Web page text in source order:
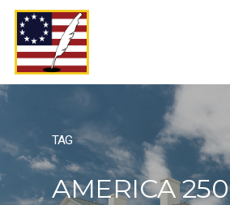
TAG
AMERICA 250